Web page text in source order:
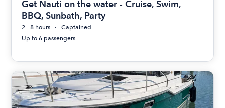
Get Nauti on the water - Cruise, Swim,
BBQ, Sunbath, Party
2 - 8 hours
Captained
Up to 6 passengers